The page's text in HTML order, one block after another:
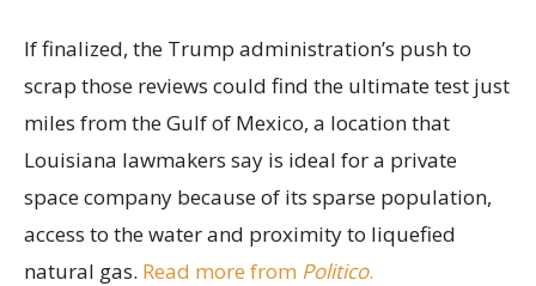
If finalized, the Trump administration’s push to
scrap those reviews could find the ultimate test just
miles from the Gulf of Mexico, a location that
Louisiana lawmakers say is ideal for a private
space company because of its sparse population,
access to the water and proximity to liquefied
natural gas. Read more from Politico.